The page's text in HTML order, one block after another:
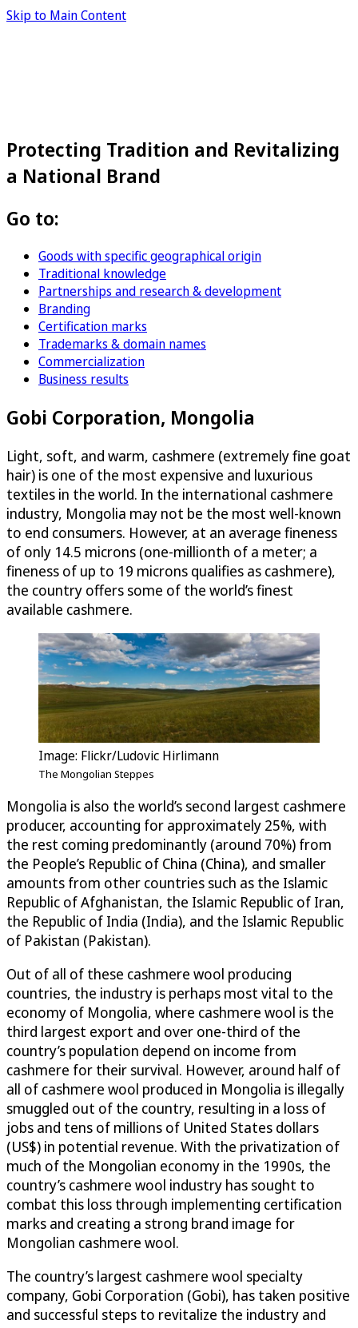
Skip to Main Content
Protecting Tradition and Revitalizing
a National Brand
Go to:
Goods with specific geographical origin
Traditional knowledge
Partnerships and research & development
Branding
Certification marks
Trademarks & domain names
Commercialization
Business results
Gobi Corporation, Mongolia
Light, soft, and warm, cashmere (extremely fine goat
hair) is one of the most expensive and luxurious
textiles in the world. In the international cashmere
industry, Mongolia may not be the most well-known
to end consumers. However, at an average fineness
of only 14.5 microns (one-millionth of a meter; a
fineness of up to 19 microns qualifies as cashmere),
the country offers some of the world’s finest
available cashmere.
Image: Flickr/Ludovic Hirlimann
The Mongolian Steppes
Mongolia is also the world’s second largest cashmere
producer, accounting for approximately 25%, with
the rest coming predominantly (around 70%) from
the People’s Republic of China (China), and smaller
amounts from other countries such as the Islamic
Republic of Afghanistan, the Islamic Republic of Iran,
the Republic of India (India), and the Islamic Republic
of Pakistan (Pakistan).
Out of all of these cashmere wool producing
countries, the industry is perhaps most vital to the
economy of Mongolia, where cashmere wool is the
third largest export and over one-third of the
country’s population depend on income from
cashmere for their survival. However, around half of
all of cashmere wool produced in Mongolia is illegally
smuggled out of the country, resulting in a loss of
jobs and tens of millions of United States dollars
(US$) in potential revenue. With the privatization of
much of the Mongolian economy in the 1990s, the
country’s cashmere wool industry has sought to
combat this loss through implementing certification
marks and creating a strong brand image for
Mongolian cashmere wool.
The country’s largest cashmere wool specialty
company, Gobi Corporation (Gobi), has taken positive
and successful steps to revitalize the industry and